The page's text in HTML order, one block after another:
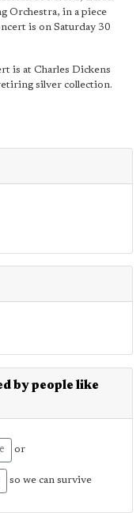
Orchestra, in a piece
is on Saturday 30
is at Charles Dickens
silver collection.
by people like
or
so we can survive